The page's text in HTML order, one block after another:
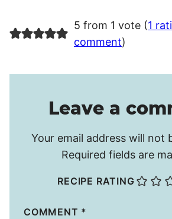
5 from 1 vote (1
comment)
Leave a
Your email address will not
Required fields are
RECIPE RATING
COMMENT *